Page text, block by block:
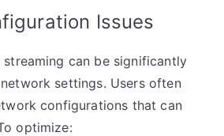
Issues
can be significantly
settings. Users often
configurations that can
optimize: